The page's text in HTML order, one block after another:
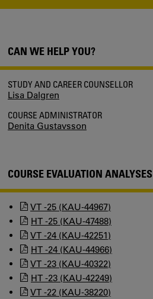
CAN WE HELP YOU?
STUDY AND CAREER COUNSELLOR
Lisa Dalgren
COURSE ADMINISTRATOR
Denita Gustavsson
COURSE EVALUATION ANALYSES
VT -25 (KAU-44967)
HT -25 (KAU-47488)
VT -24 (KAU-42251)
HT -24 (KAU-44966)
VT -23 (KAU-40322)
HT -23 (KAU-42249)
VT -22 (KAU-38220)